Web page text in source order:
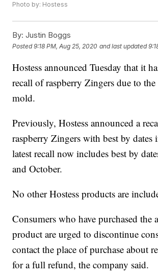
Photo by: Hostess
By: Justin Boggs
Posted9:18 PM, Aug 25, 2020 and last updated
Hostess announced Tuesday that it
recall of raspberry Zingers due to
mold.
Previously, Hostess announced a
raspberry Zingers with best by dates
latest recall now includes best by
and October.
No other Hostess products are
Consumers who have purchased the
product are urged to discontinue
contact the place of purchase about
for a full refund, the company said.